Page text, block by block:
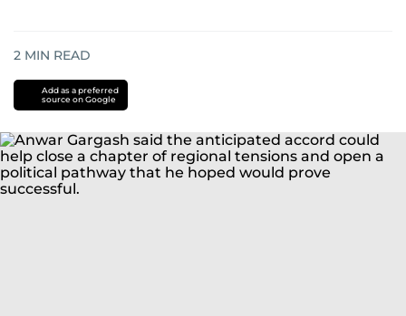
2 MIN READ
Add as a preferred
source on Google